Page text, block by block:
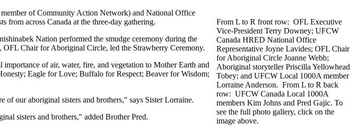
From L to R front row: OFL Executive
Vice-President Terry Downey; UFCW
Canada HRED National Office
Representative Joyne Lavides; OFL Chair
for Aboriginal Circle Joanne Webb;
Aboriginal storyteller Priscilla Yellowhead
Tobey; and UFCW Local 1000A member
Lorraine Anderson. From L to R back
row: UFCW Canada Local 1000A
members Kim Johns and Pred Gajic. To
see the full photo gallery, click on the
image above.
of Community Action Network) and National Office
from across Canada at the three-day gathering.
Nation performed the smudge ceremony during the
OFL Chair for Aboriginal Circle, led the Strawberry Ceremony.
of air, water, fire, and vegetation to Mother Earth and
Eagle for Love; Buffalo for Respect; Beaver for Wisdom;
our aboriginal sisters and brothers," says Sister Lorraine.
sisters and brothers," added Brother Pred.